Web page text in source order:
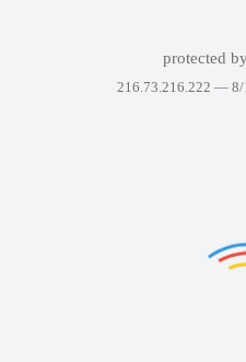
protected by
216.73.216.222 — 8/